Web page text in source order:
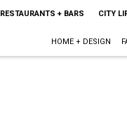
RESTAURANTS + BARS CITY
HOME + DESIGN